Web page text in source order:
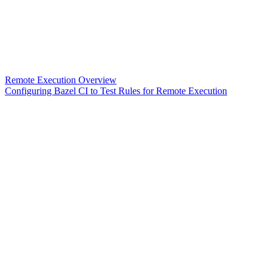
Remote Execution Overview
Configuring Bazel CI to Test Rules for Remote Execution